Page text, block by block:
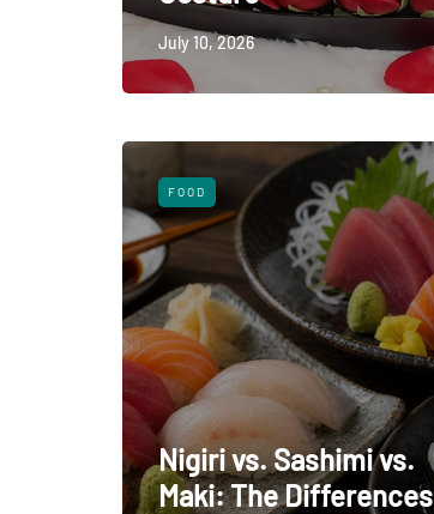
July 10, 2026
FOOD
Nigiri vs. Sashimi vs.
Maki: The Differences